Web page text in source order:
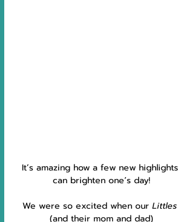
It’s amazing how a few new highlights
can brighten one’s day!
We were so excited when our Littles
(and their mom and dad)